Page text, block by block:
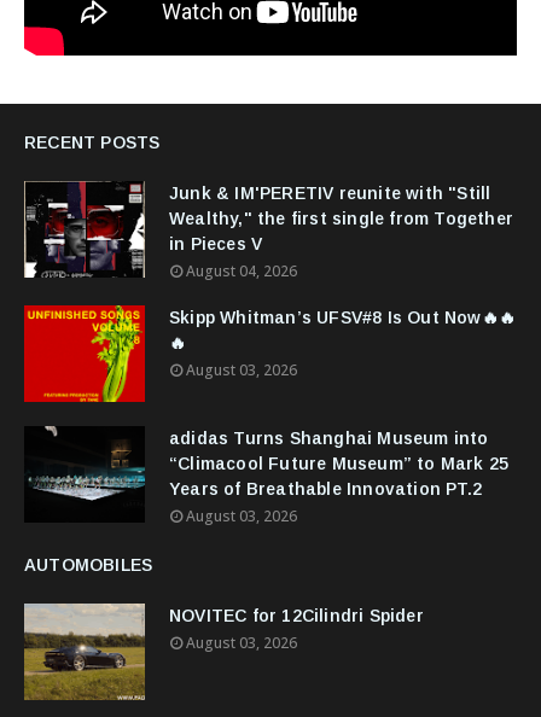
RECENT POSTS
Junk & IM'PERETIV reunite with "Still
Wealthy," the first single from Together
in Pieces V
August 04, 2026
Skipp Whitman’s UFSV#8 Is Out Now🔥🔥
🔥
August 03, 2026
adidas Turns Shanghai Museum into
“Climacool Future Museum” to Mark 25
Years of Breathable Innovation PT.2
August 03, 2026
AUTOMOBILES
NOVITEC for 12Cilindri Spider
August 03, 2026